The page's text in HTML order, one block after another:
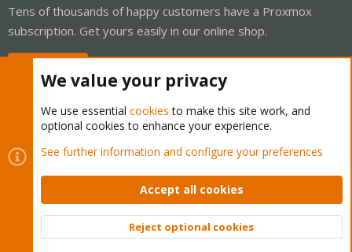
Tens of thousands of happy customers have a Proxmox
subscription. Get yours easily in our online shop.
Cookies
Proxmox Support Forum - Light Mode
Contact us
Terms and rules Privacy policy Help Home
Community platform by XenForo © 2010-2026 XenForo Ltd.
Top
We value your privacy
We use essential cookies to make this site work, and
optional cookies to enhance your experience.
See further information and configure your preferences
Accept all cookies
Reject optional cookies